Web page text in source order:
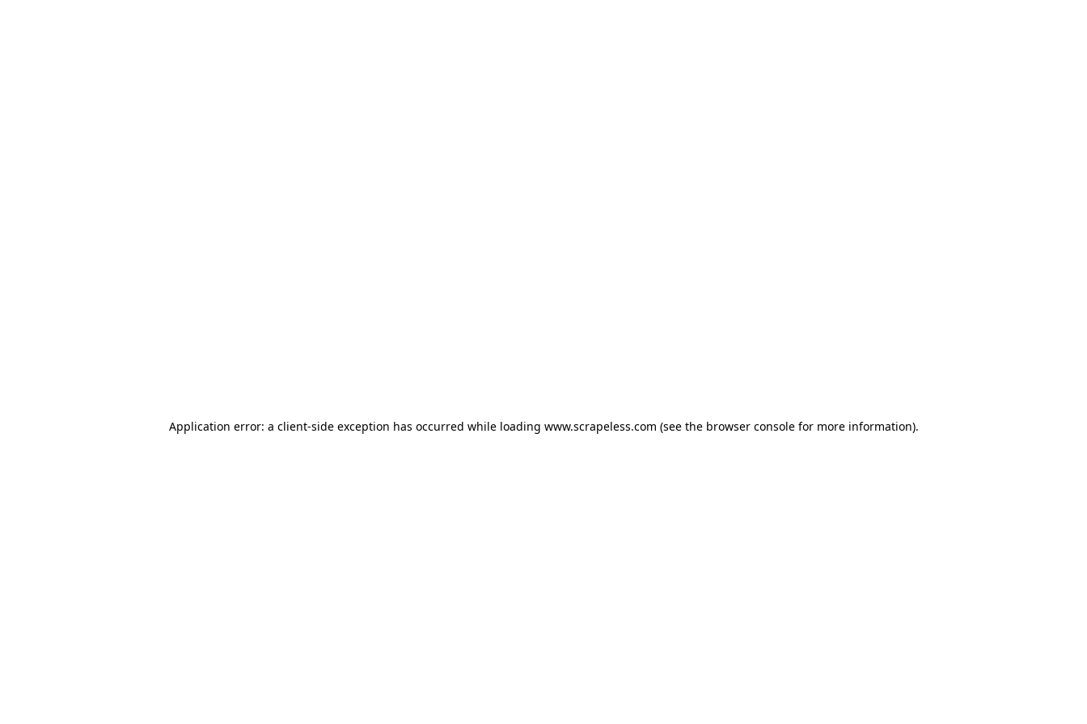
Application error: a client-side exception has occurred while loading www.scrapeless.com (see the browser consolefor more information).